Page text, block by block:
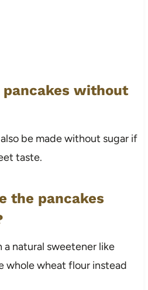
pancakes without
be made without sugar if
taste.
the pancakes
natural sweetener like
whole wheat flour instead